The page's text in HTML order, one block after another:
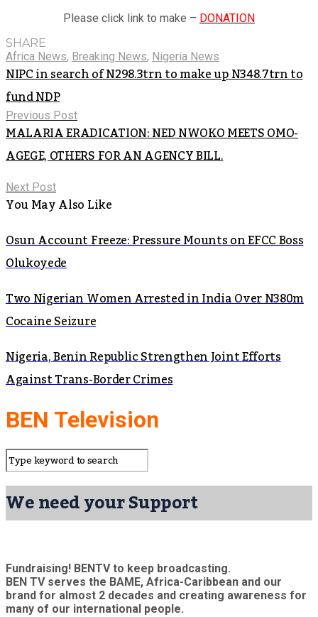
Please click link to make – DONATION
SHARE
Africa News, Breaking News, Nigeria News
NIPC in search of N298.3trn to make up N348.7trn to
fund NDP
Previous Post
MALARIA ERADICATION: NED NWOKO MEETS OMO-
AGEGE, OTHERS FOR AN AGENCY BILL.
Next Post
You May Also Like
Osun Account Freeze: Pressure Mounts on EFCC Boss
Olukoyede
Two Nigerian Women Arrested in India Over N380m
Cocaine Seizure
Nigeria, Benin Republic Strengthen Joint Efforts
Against Trans-Border Crimes
BEN Television
We need your Support
Fundraising! BENTV to keep broadcasting.
BEN TV serves the BAME, Africa-Caribbean and our
brand for almost 2 decades and creating awareness for
many of our international people.